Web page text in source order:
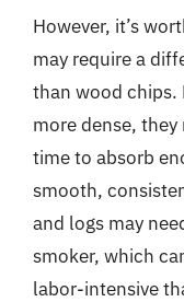
However, it’s
may require a
than wood chips.
more dense,
time to absorb
smooth,
and logs may
smoker, which
labor-intensive